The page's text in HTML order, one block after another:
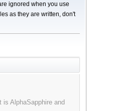
ignored when you use
as they are written, don't
AlphaSapphire and